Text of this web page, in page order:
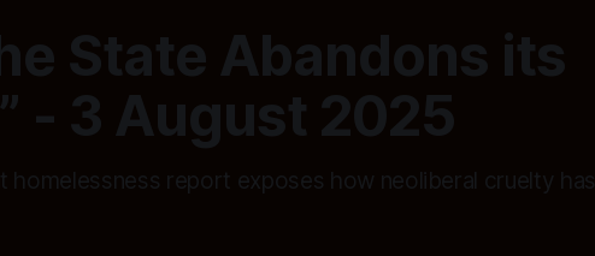
State Abandons its
- 3 August 2025
homelessness report exposes how neoliberal cruelty has